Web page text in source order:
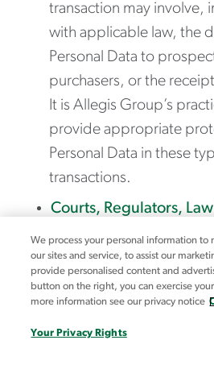
transaction may involve,
with applicable law, the
Personal Data to
purchasers, or the
It is Allegis Group’s
provide appropriate
Personal Data in these
transactions.
Courts, Regulators,
and Government
disclose your Personal
legally required to do so
respond to or comply
law, regulation,
We process your personal information to
our sites and service, to assist our
provide personalised content and
button on the right, you can exercise
more information see our privacy notice
Your Privacy Rights